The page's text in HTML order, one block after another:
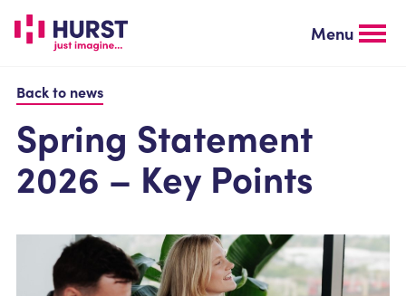
main
Menu
Back to news
Spring Statement
2026 – Key Points